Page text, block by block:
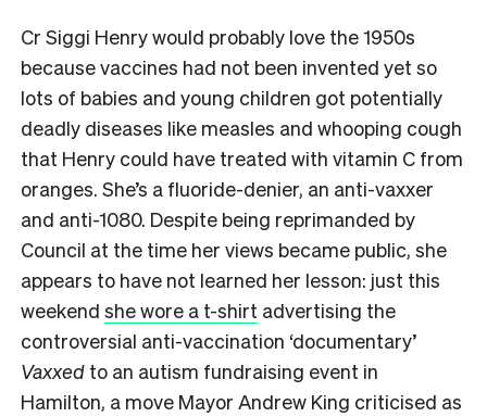
Cr Siggi Henry would probably love the 1950s
because vaccines had not been invented yet so
lots of babies and young children got potentially
deadly diseases like measles and whooping cough
that Henry could have treated with vitamin C from
oranges. She’s a fluoride-denier, an anti-vaxxer
and anti-1080. Despite being reprimanded by
Council at the time her views became public, she
appears to have not learned her lesson: just this
weekend she wore a t-shirt advertising the
controversial anti-vaccination ‘documentary’
Vaxxed to an autism fundraising event in
Hamilton, a move Mayor Andrew King criticised as